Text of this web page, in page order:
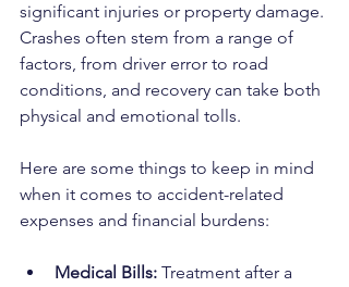
significant injuries or property damage.
Crashes often stem from a range of
factors, from driver error to road
conditions, and recovery can take both
physical and emotional tolls.
Here are some things to keep in mind
when it comes to accident-related
expenses and financial burdens:
Medical Bills: Treatment after a